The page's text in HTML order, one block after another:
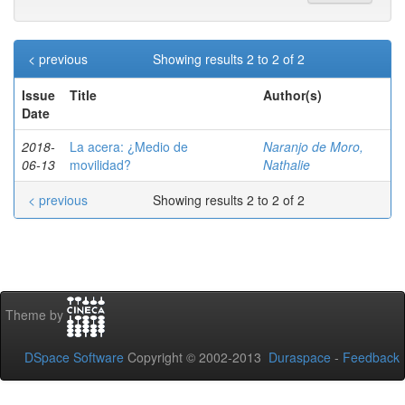
Showing results 2 to 2 of 2
< previous
Issue
Date
Title Author(s)
2018-
06-13
La acera: ¿Medio de
movilidad?
Naranjo de Moro,
Nathalie
Showing results 2 to 2 of 2
< previous
Theme by
DSpace Software Copyright © 2002-2013 Duraspace - Feedback